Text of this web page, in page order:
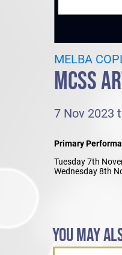
MELBA
MCSS
7 Nov 2023
Primary
Tuesday 7th
Wednesday 8th
YOU MAY